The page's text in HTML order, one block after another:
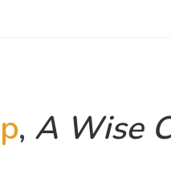
, A Wise